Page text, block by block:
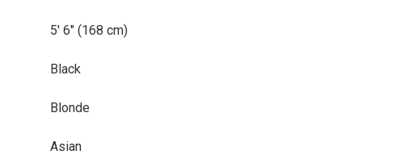
5' 6" (168 cm)
Black
Blonde
Asian